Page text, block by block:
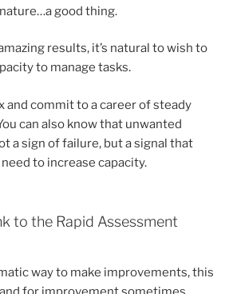
good thing.
results, it’s natural to wish to
to manage tasks.
and commit to a career of steady
can also know that unwanted
a sign of failure, but a signal that
to increase capacity.
to the Rapid Assessment
way to make improvements, this